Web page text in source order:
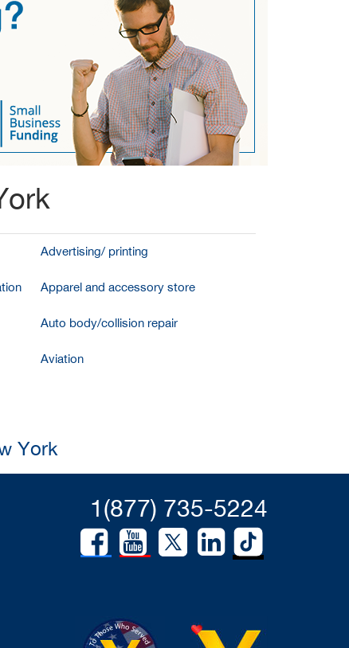
Advertising/ printing
Apparel and accessory store
Auto body/collision repair
Aviation
York
1(877) 735-5224